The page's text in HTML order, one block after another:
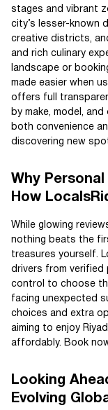
stages and vibrant
city’s lesser-known
creative districts,
and rich culinary
landscape or
made easier when
offers full
by make, model,
both convenience
discovering new
Why
How
While glowing
nothing beats the
treasures yourself.
drivers from verified
control to choose
facing unexpected
choices and extra
aiming to enjoy
affordably. Book
Looking
Evolving